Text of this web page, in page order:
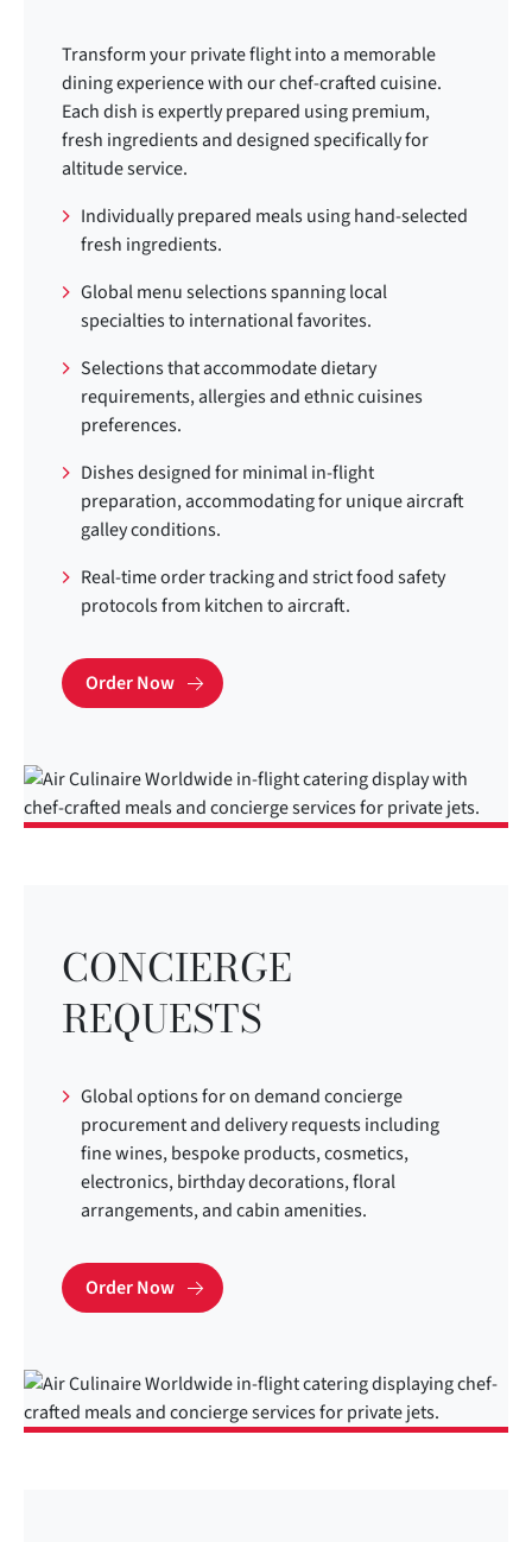
Transform your private flight into a memorable
dining experience with our chef-crafted cuisine.
Each dish is expertly prepared using premium,
fresh ingredients and designed specifically for
altitude service.
Individually prepared meals using hand-selected
fresh ingredients.
Global menu selections spanning local
specialties to international favorites.
Selections that accommodate dietary
requirements, allergies and ethnic cuisines
preferences.
Dishes designed for minimal in-flight
preparation, accommodating for unique aircraft
galley conditions.
Real-time order tracking and strict food safety
protocols from kitchen to aircraft.
Order Now
CONCIERGE
REQUESTS
Global options for on demand concierge
procurement and delivery requests including
fine wines, bespoke products, cosmetics,
electronics, birthday decorations, floral
arrangements, and cabin amenities.
Order Now